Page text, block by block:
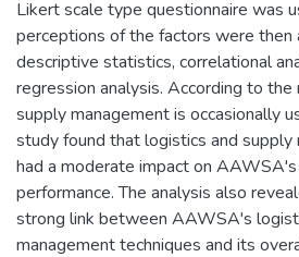
Likert scale type questionnaire was
perceptions of the factors were then
descriptive statistics, correlational
regression analysis. According to the
supply management is occasionally
study found that logistics and supply
had a moderate impact on
performance. The analysis also
strong link between AAWSA's
management techniques and its